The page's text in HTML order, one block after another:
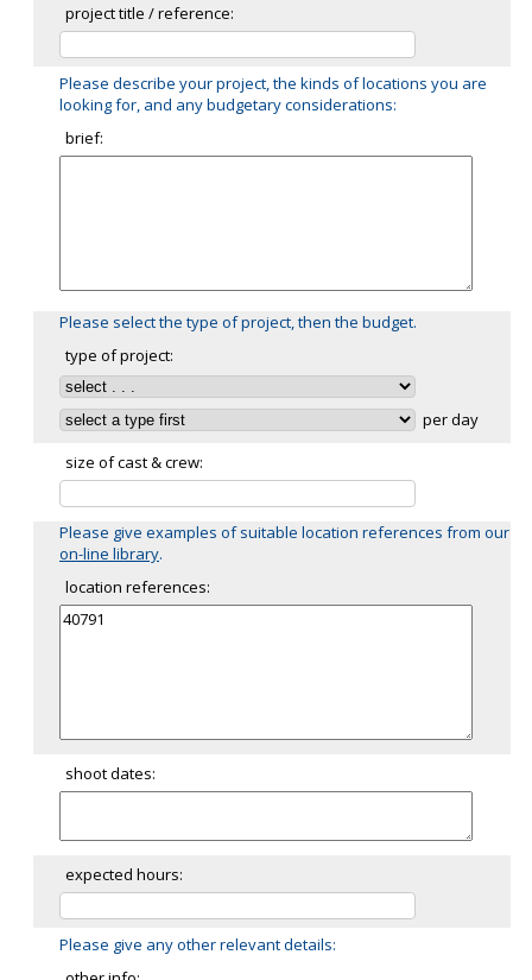
project title / reference:
Please describe your project, the kinds of locations you are
looking for, and any budgetary considerations:
brief:
Please select the type of project, then the budget.
type of project:
per day
size of cast & crew:
Please give examples of suitable location references from our
on-line library.
location references:
shoot dates:
expected hours:
Please give any other relevant details: